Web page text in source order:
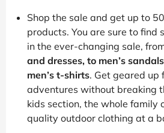
Shop the sale and get up to
products. You are sure to find
in the ever-changing sale,
and dresses, to men’s
men’s t-shirts. Get geared up
adventures without breaking
kids section, the whole family
quality outdoor clothing at a